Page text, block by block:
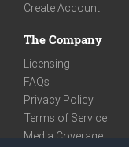
Create Account
The Company
Licensing
FAQs
Privacy Policy
Terms of Service
Media Coverage